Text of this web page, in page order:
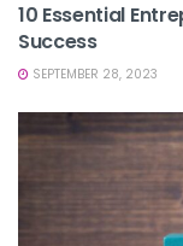
10 Essential
Success
SEPTEMBER 28, 2023